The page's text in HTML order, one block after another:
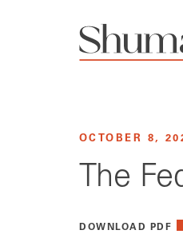
OCTOBER 8,
The
DOWNLOAD PDF